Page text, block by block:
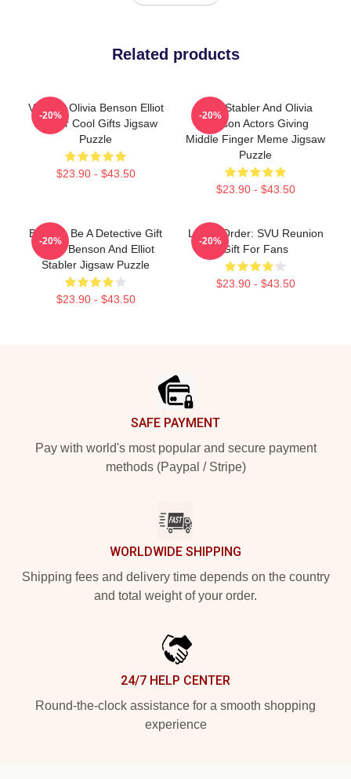
Related products
Vintage Olivia Benson Elliot
Stabler Cool Gifts Jigsaw
Puzzle
$23.90 - $43.50
-20%
Elliot Stabler And Olivia
Benson Actors Giving
Middle Finger Meme Jigsaw
Puzzle
$23.90 - $43.50
-20%
Born To Be A Detective Gift
Olivia Benson And Elliot
Stabler Jigsaw Puzzle
$23.90 - $43.50
-20%
Law & Order: SVU Reunion
Gift For Fans
$23.90 - $43.50
-20%
SAFE PAYMENT
Pay with world's most popular and secure payment
methods (Paypal / Stripe)
WORLDWIDE SHIPPING
Shipping fees and delivery time depends on the country
and total weight of your order.
24/7 HELP CENTER
Round-the-clock assistance for a smooth shopping
experience